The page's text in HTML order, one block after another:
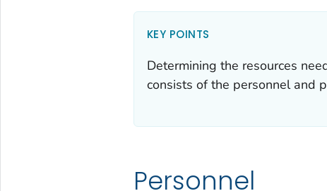
KEY POINTS
Determining the resources
consists of the personnel and
Personnel